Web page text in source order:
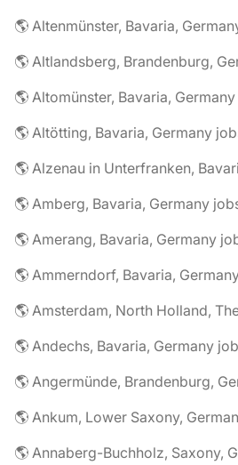
🌎 Altenmünster, Bavaria,
🌎 Altlandsberg, Brandenburg,
🌎 Altomünster, Bavaria,
🌎 Altötting, Bavaria, Germany
🌎 Alzenau in Unterfranken,
🌎 Amberg, Bavaria, Germany
🌎 Amerang, Bavaria, Germany
🌎 Ammerndorf, Bavaria,
🌎 Amsterdam, North Holland,
🌎 Andechs, Bavaria, Germany
🌎 Angermünde, Brandenburg,
🌎 Ankum, Lower Saxony,
🌎 Annaberg-Buchholz, Saxony,